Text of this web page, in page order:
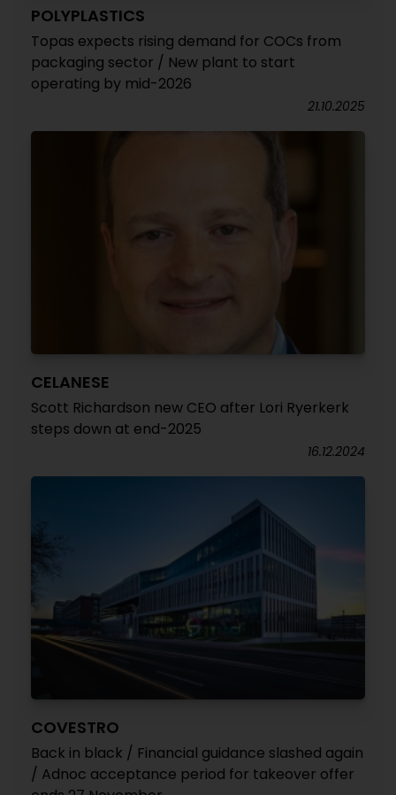
POLYPLASTICS
Topas expects rising demand for COCs from
packaging sector / New plant to start
operating by mid-2026
21.10.2025
CELANESE
Scott Richardson new CEO after Lori Ryerkerk
steps down at end-2025
16.12.2024
COVESTRO
Back in black / Financial guidance slashed again
/ Adnoc acceptance period for takeover offer